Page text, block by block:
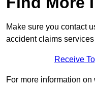
Make sure you contact
accident claims services
Receive
For more information